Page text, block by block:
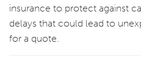
insurance to protect against
delays that could lead to
for a quote.